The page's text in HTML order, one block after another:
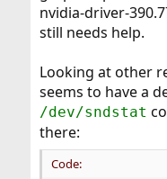
nvidia-driver-
still needs help.
Looking at other
seems to have a
/dev/sndstat
there:
Code: